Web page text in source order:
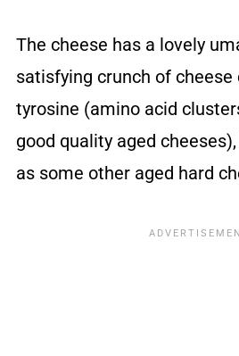
The cheese has a lovely
satisfying crunch of cheese
tyrosine (amino acid
good quality aged
as some other aged hard